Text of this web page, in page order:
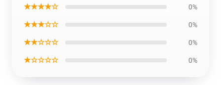
★★★★☆ 0%
★★★☆☆ 0%
★★☆☆☆ 0%
★☆☆☆☆ 0%